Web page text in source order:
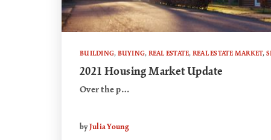
BUILDING, BUYING, REAL ESTATE, REAL ESTATE MARKET,
2021 Housing Market Update
Over the p…
by Julia Young